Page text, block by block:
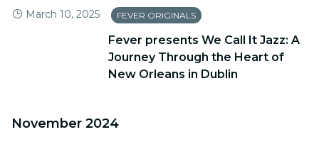
March 10, 2025 FEVER ORIGINALS
Fever presents We Call It Jazz: A
Journey Through the Heart of
New Orleans in Dublin
November 2024